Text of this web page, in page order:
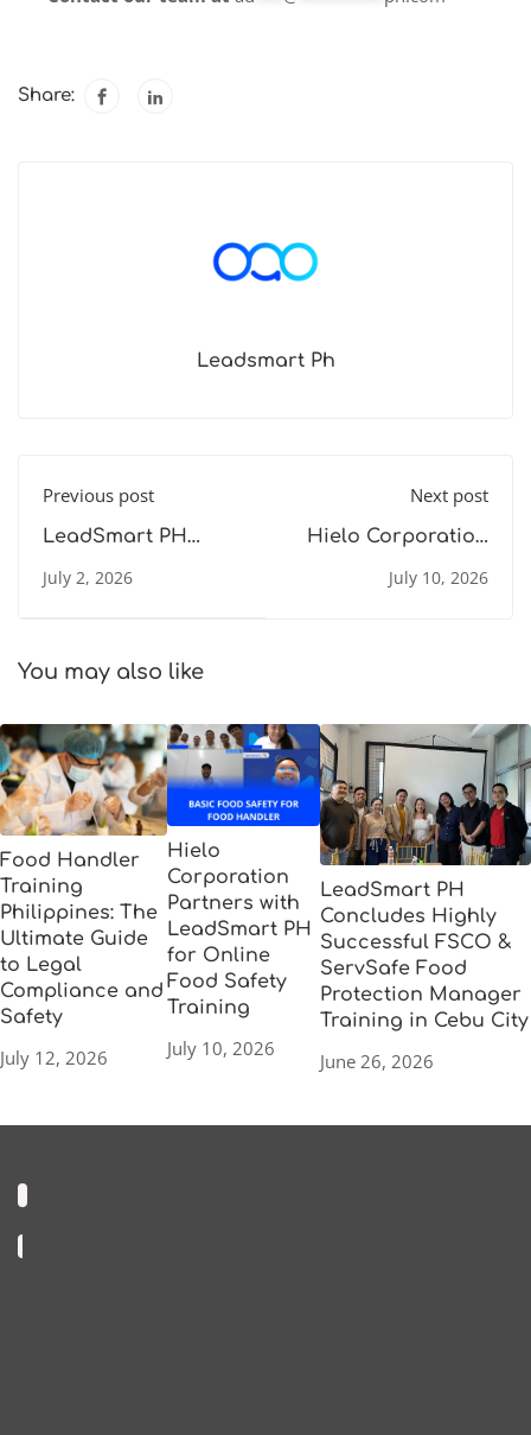
Share:
Leadsmart Ph
Previous post
LeadSmart PH
Successful FSCO &
Manager Training
July 2, 2026
Next post
Hielo Corporation
LeadSmart PH for
July 10, 2026
You may also like
Food Handler
Training
Philippines: The
Ultimate Guide
to Legal
Compliance and
Safety
July 12, 2026
Hielo
Corporation
Partners with
LeadSmart PH
for Online
Food Safety
Training
July 10, 2026
LeadSmart PH
Concludes Highly
Successful FSCO &
ServSafe Food
Protection Manager
Training in Cebu City
June 26, 2026